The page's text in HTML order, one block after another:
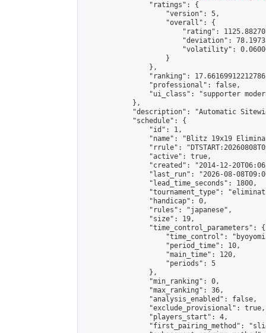
                "ratings": {
                    "version": 5,
                    "overall": {
"rating":
"deviation":
"volatility":
                    }
                },
"ranking":
                "professional": false,
"ui_class": "supporter
            },
"description": "Automatic
            "schedule": {
                "id": 1,
"name": "Blitz 19x19
"rrule":
                "active": true,
"created": "2014-12-
"last_run": "2026-08-
                "lead_time_seconds": 1800,
"tournament_type":
                "handicap": 0,
                "rules": "japanese",
                "size": 19,
                "time_control_parameters": {
"time_control":
                    "period_time": 10,
                    "main_time": 120,
                    "periods": 5
                },
                "min_ranking": 0,
                "max_ranking": 36,
                "analysis_enabled": false,
                "exclude_provisional": true,
                "players_start": 4,
"first_pairing_method":